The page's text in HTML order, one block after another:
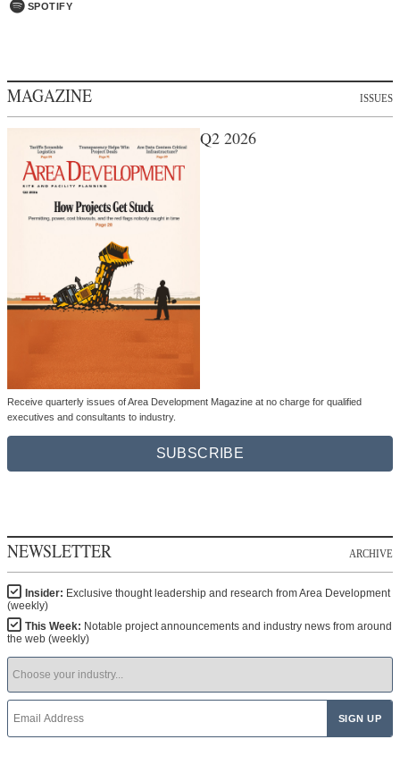
SPOTIFY
MAGAZINE ISSUES
Q2 2026
Receive quarterly issues of Area Development Magazine at no charge for qualified
executives and consultants to industry.
SUBSCRIBE
NEWSLETTER ARCHIVE
Insider: Exclusive thought leadership and research from Area Development
(weekly)
This Week: Notable project announcements and industry news from around
the web (weekly)